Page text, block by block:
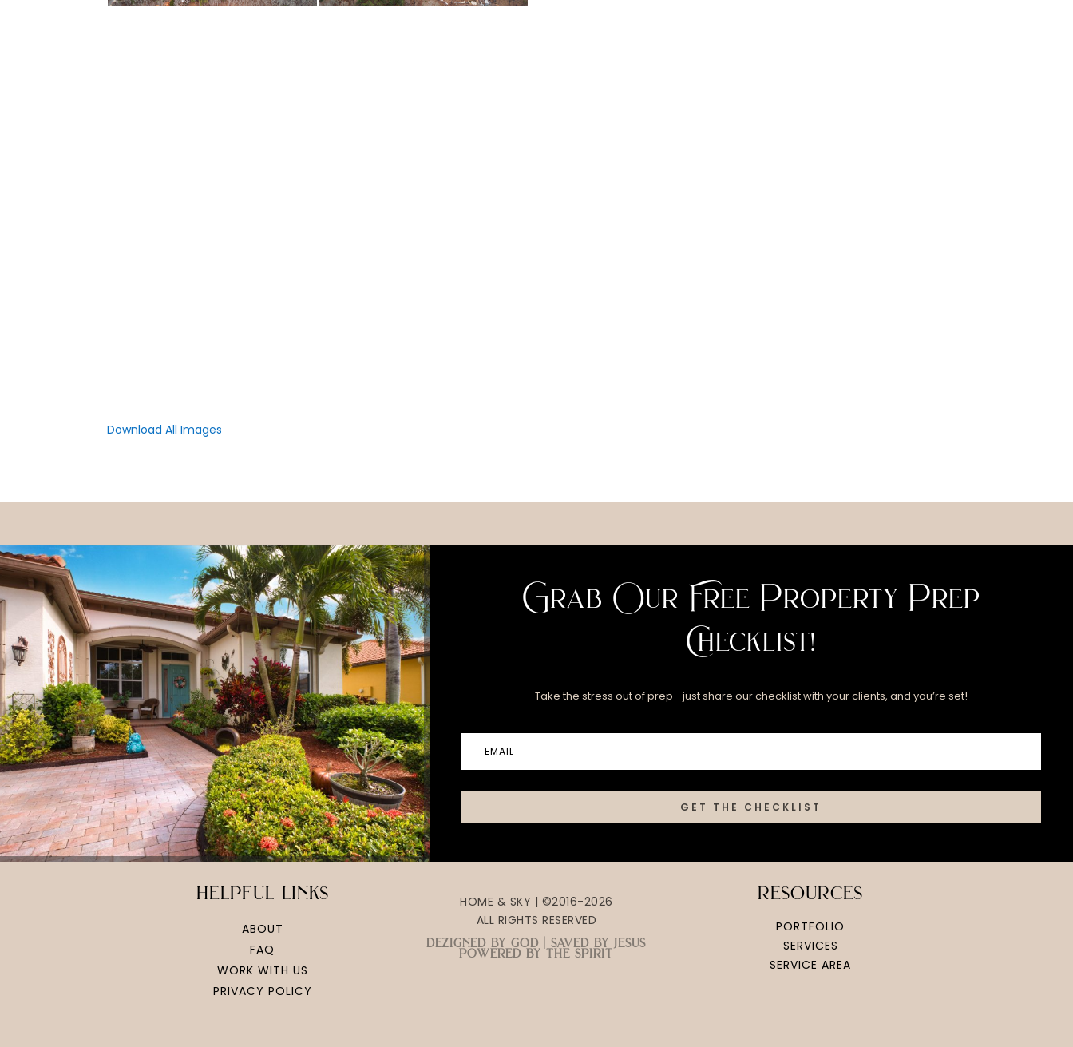
Download All Images
Grab Our Free Property Prep
Checklist!
Take the stress out of prep—just share our checklist with your clients, and you’re set!
GET THE CHECKLIST
helpful links
ABOUT
FAQ
WORK WITH US
PRIVACY POLICY
HOME & SKY | ©2016-2026
ALL RIGHTS RESERVED
dezigned by god | saved by jesus
powered by the spirit
resources
PORTFOLIO
SERVICES
SERVICE AREA